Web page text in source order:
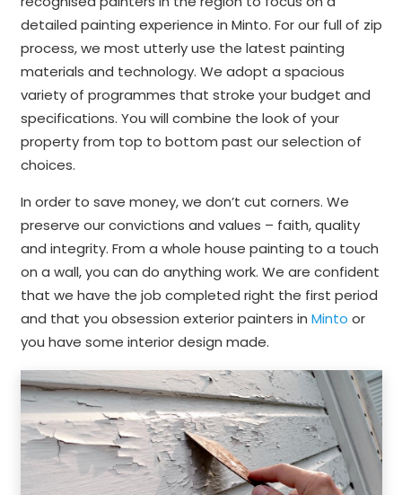
detailed painting experience in Minto. For our full of zip
process, we most utterly use the latest painting
materials and technology. We adopt a spacious
variety of programmes that stroke your budget and
specifications. You will combine the look of your
property from top to bottom past our selection of
choices.
In order to save money, we don’t cut corners. We
preserve our convictions and values – faith, quality
and integrity. From a whole house painting to a touch
on a wall, you can do anything work. We are confident
that we have the job completed right the first period
and that you obsession exterior painters in Minto or
you have some interior design made.